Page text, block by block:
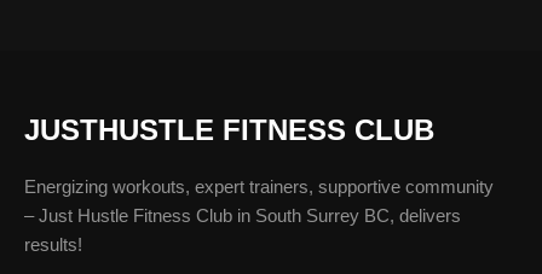
JUSTHUSTLE FITNESS CLUB
Energizing workouts, expert trainers, supportive community
– Just Hustle Fitness Club in South Surrey BC, delivers
results!